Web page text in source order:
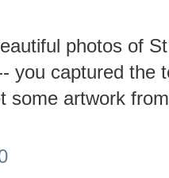
photos of
you captured the
some artwork